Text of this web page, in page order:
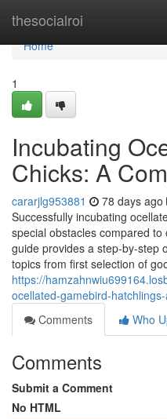
thesocialroi
Home
Home
1
Incubating
Chicks: A
cararjlg953881 78 days ago
Successfully incubating
special obstacles compared
guide provides a step-by-step
topics from first selection of
https://
ocellated-gamebird-
Comments
Who
Comments
Submit a Comment
No HTML